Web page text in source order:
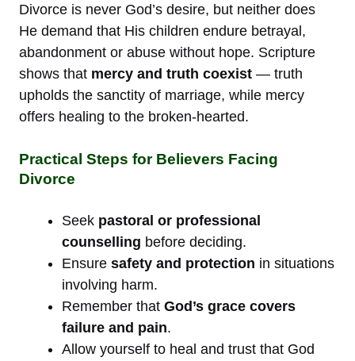
Divorce is never God’s desire, but neither does
He demand that His children endure betrayal,
abandonment or abuse without hope. Scripture
shows that mercy and truth coexist — truth
upholds the sanctity of marriage, while mercy
offers healing to the broken-hearted.
Practical Steps for Believers Facing
Divorce
Seek pastoral or professional
counselling before deciding.
Ensure safety and protection in situations
involving harm.
Remember that God’s grace covers
failure and pain.
Allow yourself to heal and trust that God